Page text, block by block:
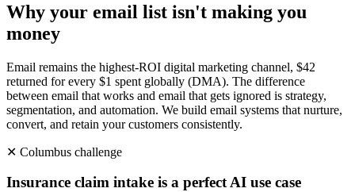
Why your email list isn't making you
money
Email remains the highest-ROI digital marketing channel, $42
returned for every $1 spent globally (DMA). The difference
between email that works and email that gets ignored is strategy,
segmentation, and automation. We build email systems that nurture,
convert, and retain your customers consistently.
✕ Columbus challenge
Insurance claim intake is a perfect AI use case